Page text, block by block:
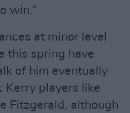
win.”
at minor level
this spring have
of him eventually
Kerry players like
Fitzgerald, although